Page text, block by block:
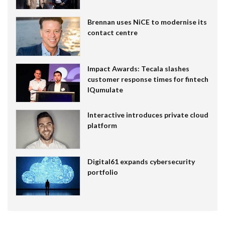
Brennan uses NiCE to modernise its
contact centre
Impact Awards: Tecala slashes
customer response times for fintech
IQumulate
Interactive introduces private cloud
platform
Digital61 expands cybersecurity
portfolio